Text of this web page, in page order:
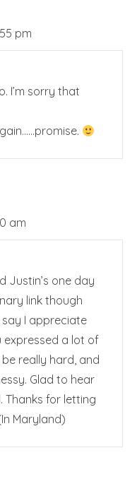
pm
I’m sorry that
am
Justin’s one day
link though
say I appreciate
expressed a lot of
really hard, and
Glad to hear
Thanks for letting
Maryland)